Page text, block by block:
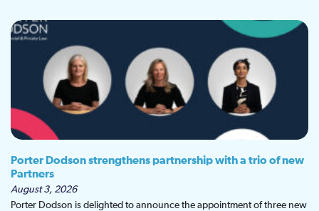
Porter Dodson strengthens partnership with a trio of new
Partners
August 3, 2026
Porter Dodson is delighted to announce the appointment of three new